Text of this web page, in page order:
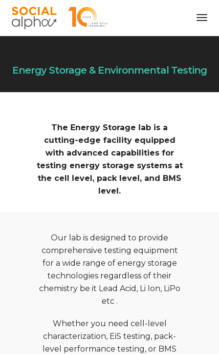
Energy Storage & Environmental Testing
The Energy Storage lab is a
cutting-edge facility equipped
with advanced capabilities for
testing energy storage systems at
the cell level, pack level, and BMS
level.
Our lab is designed to provide
comprehensive testing equipment
for a wide range of energy storage
technologies regardless of their
chemistry be it Lead Acid, Li Ion, LiPo
etc .
Whether you need cell-level
characterization, EiS testing, pack-
level performance testing, or BMS